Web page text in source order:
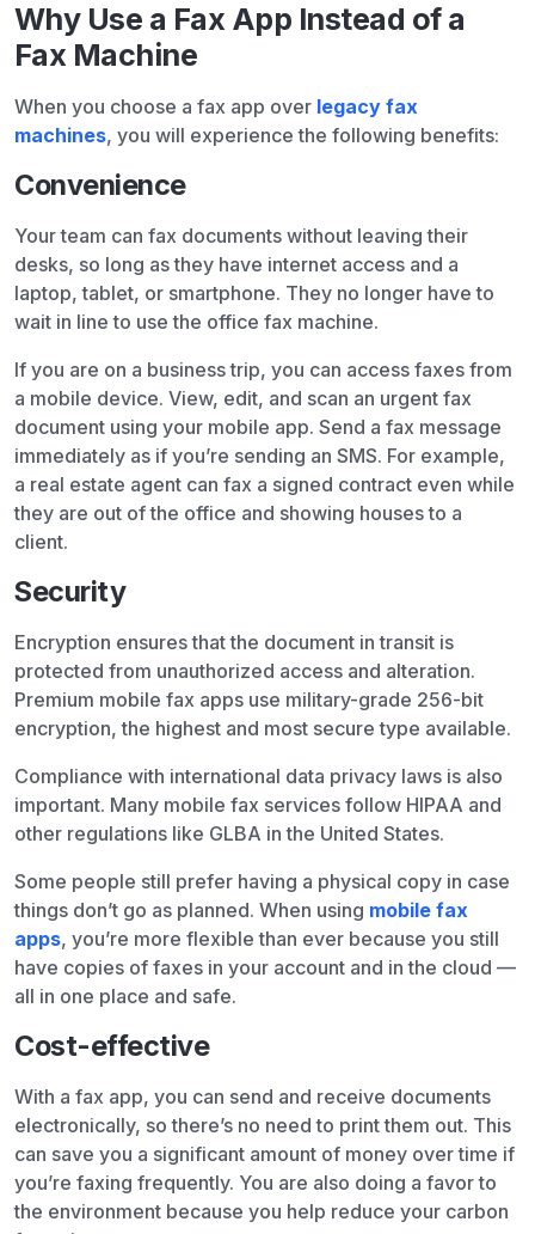
Why Use a Fax App Instead of a
Fax Machine
When you choose a fax app over legacy fax
machines, you will experience the following benefits:
Convenience
Your team can fax documents without leaving their
desks, so long as they have internet access and a
laptop, tablet, or smartphone. They no longer have to
wait in line to use the office fax machine.
If you are on a business trip, you can access faxes from
a mobile device. View, edit, and scan an urgent fax
document using your mobile app. Send a fax message
immediately as if you’re sending an SMS. For example,
a real estate agent can fax a signed contract even while
they are out of the office and showing houses to a
client.
Security
Encryption ensures that the document in transit is
protected from unauthorized access and alteration.
Premium mobile fax apps use military-grade 256-bit
encryption, the highest and most secure type available.
Compliance with international data privacy laws is also
important. Many mobile fax services follow HIPAA and
other regulations like GLBA in the United States.
Some people still prefer having a physical copy in case
things don’t go as planned. When using mobile fax
apps, you’re more flexible than ever because you still
have copies of faxes in your account and in the cloud —
all in one place and safe.
Cost-effective
With a fax app, you can send and receive documents
electronically, so there’s no need to print them out. This
can save you a significant amount of money over time if
you’re faxing frequently. You are also doing a favor to
the environment because you help reduce your carbon